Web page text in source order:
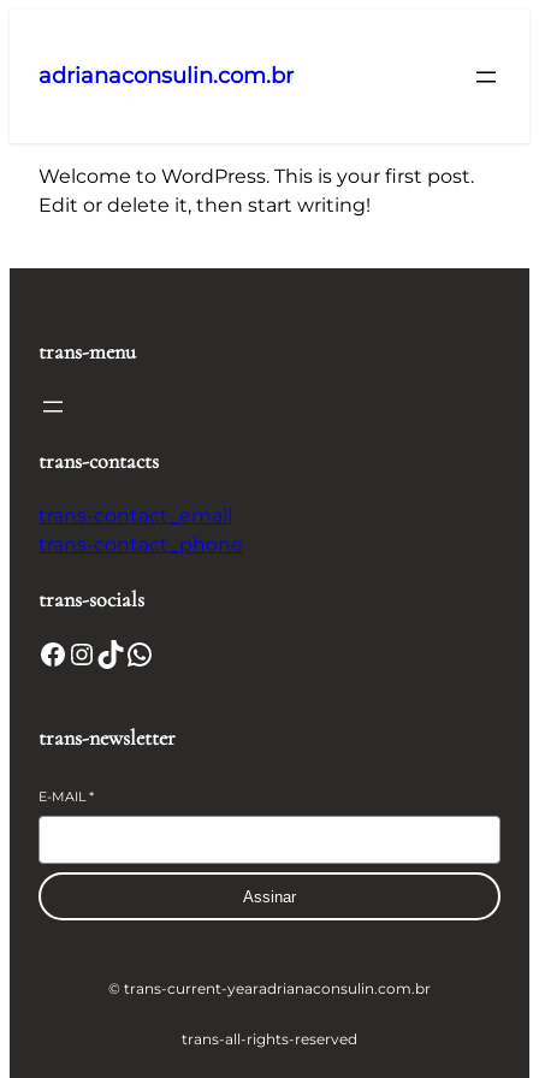
adrianaconsulin.com.br
Welcome to WordPress. This is your first post.
Edit or delete it, then start writing!
trans-menu
trans-contacts
trans-contact_email
trans-contact_phone
trans-socials
Facebook InstagramTikTok WhatsApp
trans-newsletter
E-MAIL*
Assinar
© trans-current-yearadrianaconsulin.com.br
trans-all-rights-reserved